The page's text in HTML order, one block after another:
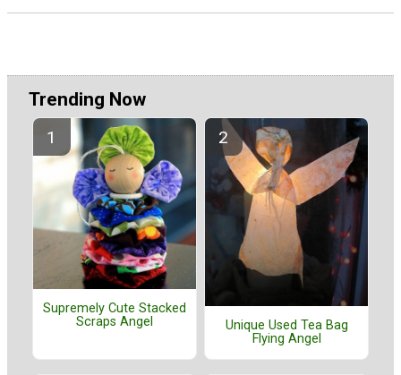
Trending Now
Supremely Cute Stacked
Scraps Angel
Unique Used Tea Bag
Flying Angel